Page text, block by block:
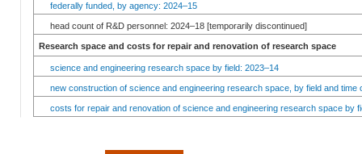
federally funded, by agency: 2024–15
head count of R&D personnel: 2024–18 [temporarily discontinued]
Research space and costs for repair and renovation of research space
science and engineering research space by field: 2023–14
new construction of science and engineering research space, by field and time
costs for repair and renovation of science and engineering research space by